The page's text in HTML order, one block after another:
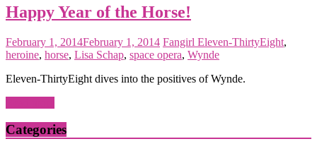
Happy Year of the Horse!
February 1, 2014February 1, 2014 Fangirl Eleven-ThirtyEight,
heroine, horse, Lisa Schap, space opera, Wynde
Eleven-ThirtyEight dives into the positives of Wynde.
Categories